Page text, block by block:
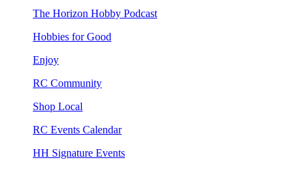
The Horizon Hobby Podcast
Hobbies for Good
Enjoy
RC Community
Shop Local
RC Events Calendar
HH Signature Events